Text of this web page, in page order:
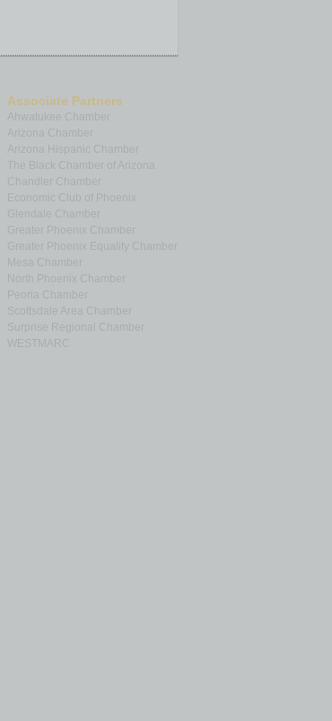
Associate Partners
Ahwatukee Chamber
Arizona Chamber
Arizona Hispanic Chamber
The Black Chamber of Arizona
Chandler Chamber
Economic Club of Phoenix
Glendale Chamber
Greater Phoenix Chamber
Greater Phoenix Equality Chamber
Mesa Chamber
North Phoenix Chamber
Peoria Chamber
Scottsdale Area Chamber
Surprise Regional Chamber